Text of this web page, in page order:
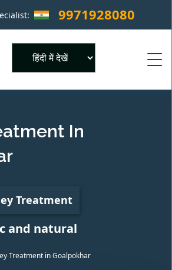
9971928080 ×
In
Treatment
and natural
Treatment in Goalpokhar